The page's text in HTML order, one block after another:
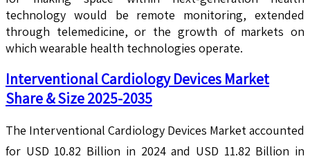
technology would be remote monitoring, extended
through telemedicine, or the growth of markets on
which wearable health technologies operate.
Interventional Cardiology Devices Market
Share & Size 2025-2035
The Interventional Cardiology Devices Market accounted
for USD 10.82 Billion in 2024 and USD 11.82 Billion in